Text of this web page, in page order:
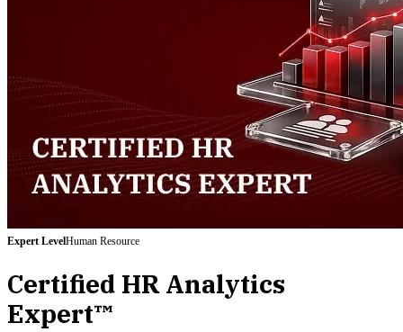
Expert LevelHuman Resource
Certified HR Analytics
Expert™